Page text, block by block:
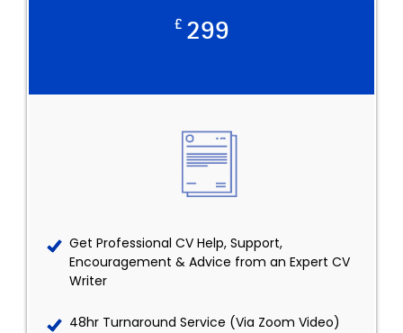
£ 299
Get Professional CV Help, Support,
Encouragement & Advice from an Expert CV
Writer
48hr Turnaround Service (Via Zoom Video)